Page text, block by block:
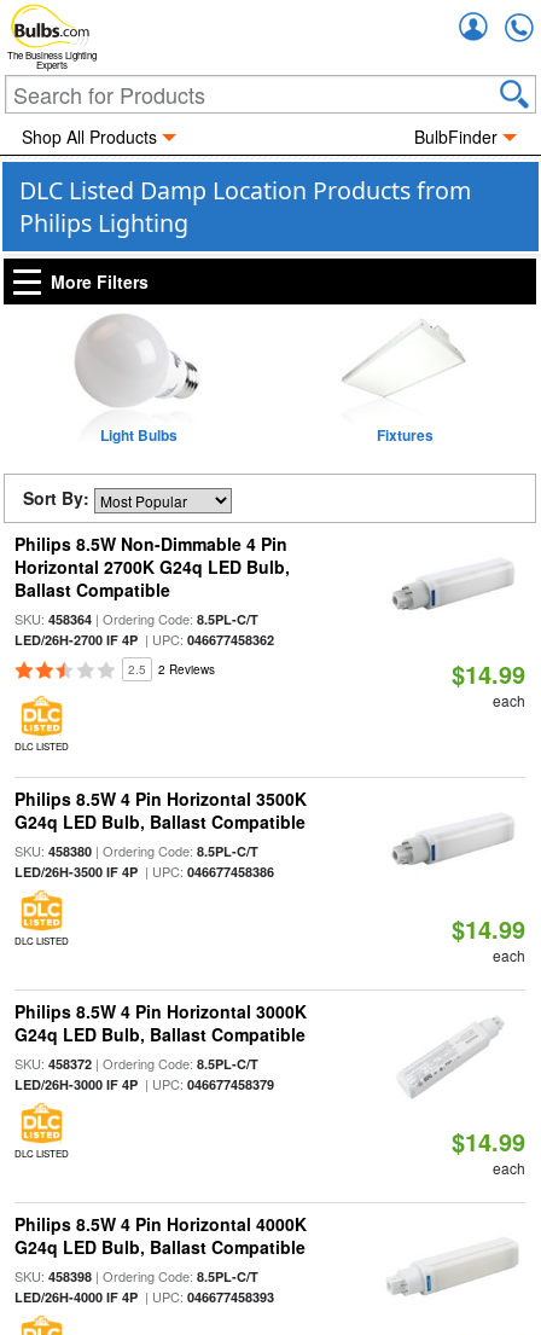
The Business Lighting
Experts
Shop All Products BulbFinder
DLC Listed Damp Location Products from
Philips Lighting
More Filters
Light Bulbs Fixtures
Sort By:
Philips 8.5W Non-Dimmable 4 Pin
Horizontal 2700K G24q LED Bulb,
Ballast Compatible
SKU: 458364| Ordering Code: 8.5PL-C/T
LED/26H-2700 IF 4P| UPC: 046677458362
2.5 2 Reviews
DLC LISTED
$14.99
each
Philips 8.5W 4 Pin Horizontal 3500K
G24q LED Bulb, Ballast Compatible
SKU: 458380| Ordering Code: 8.5PL-C/T
LED/26H-3500 IF 4P| UPC: 046677458386
DLC LISTED $14.99
each
Philips 8.5W 4 Pin Horizontal 3000K
G24q LED Bulb, Ballast Compatible
SKU: 458372| Ordering Code: 8.5PL-C/T
LED/26H-3000 IF 4P| UPC: 046677458379
DLC LISTED $14.99
each
Philips 8.5W 4 Pin Horizontal 4000K
G24q LED Bulb, Ballast Compatible
SKU: 458398| Ordering Code: 8.5PL-C/T
LED/26H-4000 IF 4P| UPC: 046677458393